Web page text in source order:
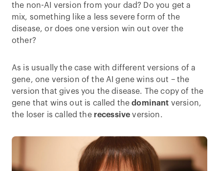
the non-AI version from your dad? Do you get a
mix, something like a less severe form of the
disease, or does one version win out over the
other?
As is usually the case with different versions of a
gene, one version of the AI gene wins out – the
version that gives you the disease. The copy of the
gene that wins out is called thedominant version,
the loser is called the recessiveversion.